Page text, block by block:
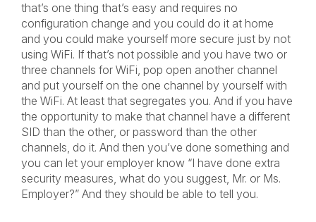
that’s one thing that’s easy and requires no
configuration change and you could do it at home
and you could make yourself more secure just by not
using WiFi. If that’s not possible and you have two or
three channels for WiFi, pop open another channel
and put yourself on the one channel by yourself with
the WiFi. At least that segregates you. And if you have
the opportunity to make that channel have a different
SID than the other, or password than the other
channels, do it. And then you’ve done something and
you can let your employer know “I have done extra
security measures, what do you suggest, Mr. or Ms.
Employer?” And they should be able to tell you.